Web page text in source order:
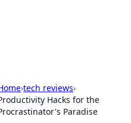
›tech reviews›
Hacks for the
Paradise